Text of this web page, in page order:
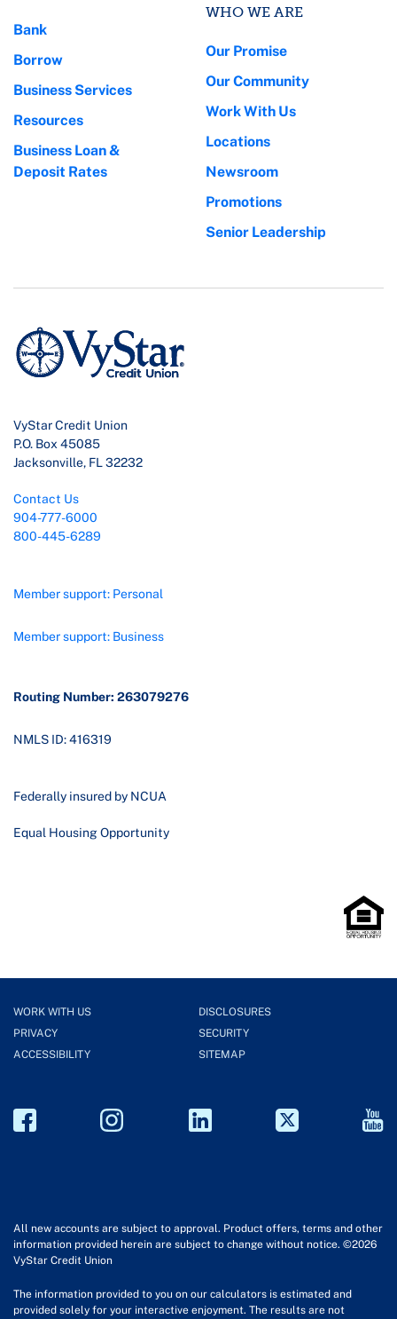
Bank
Borrow
Business Services
Resources
Business Loan &
Deposit Rates
WHO WE ARE
Our Promise
Our Community
Work With Us
Locations
Newsroom
Promotions
Senior Leadership
VyStar Credit Union
P.O. Box 45085
Jacksonville, FL 32232
Contact Us
904-777-6000
800-445-6289
Member support: Personal
Member support: Business
Routing Number: 263079276
NMLS ID: 416319
Federally insured by NCUA
Equal Housing Opportunity
WORK WITH US
DISCLOSURES
PRIVACY
SECURITY
ACCESSIBILITY
SITEMAP
All new accounts are subject to approval. Product offers, terms and other
information provided herein are subject to change without notice. ©2026
VyStar Credit Union
The information provided to you on our calculators is estimated and
provided solely for your interactive enjoyment. The results are not